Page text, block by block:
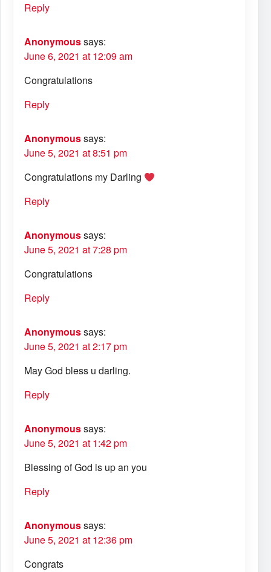
Reply
Anonymoussays:
June 6, 2021 at 12:09 am
Congratulations
Reply
Anonymoussays:
June 5, 2021 at 8:51 pm
Congratulations my Darling
Reply
Anonymoussays:
June 5, 2021 at 7:28 pm
Congratulations
Reply
Anonymoussays:
June 5, 2021 at 2:17 pm
May God bless u darling.
Reply
Anonymoussays:
June 5, 2021 at 1:42 pm
Blessing of God is up an you
Reply
Anonymoussays:
June 5, 2021 at 12:36 pm
Congrats